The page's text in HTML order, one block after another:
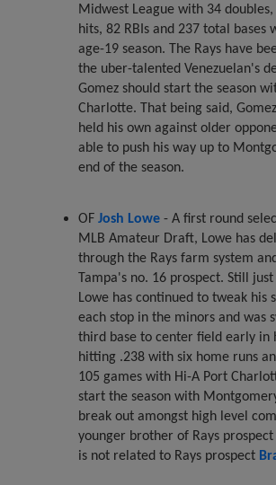
Midwest League with 34
hits, 82 RBIs and 237 total bases
age-19 season. The Rays have
the uber-talented Venezuelan's
Gomez should start the season
Charlotte. That being said,
held his own against older
able to push his way up to
end of the season.
OFJosh Lowe - A first round
MLB Amateur Draft, Lowe has
through the Rays farm system
Tampa's no. 16 prospect. Still
Lowe has continued to tweak his
each stop in the minors and was
third base to center field early in
hitting .238 with six home runs
105 games with Hi-A Port
start the season with
break out amongst high level
younger brother of Rays prospect
is not related to Rays prospect